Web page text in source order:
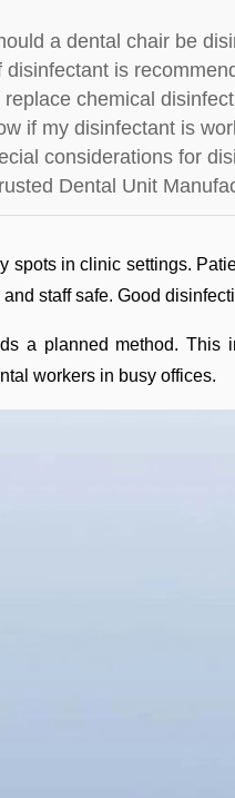
a dental chair be
disinfectant is
chemical
if my disinfectant is
considerations for
Dental Unit
spots in clinic settings.
staff safe. Good
a planned method.
workers in busy offices.